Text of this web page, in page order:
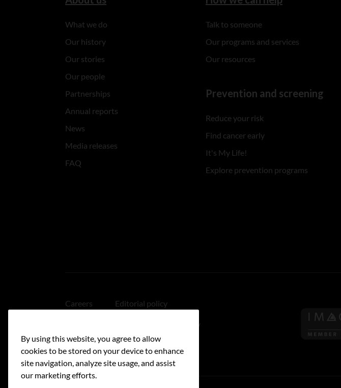
What we do
Our history
Our stories
Our people
Partnerships
Annual reports
News
Media releases
FAQ
Talk to someone
Our programs and services
Our resources
Prevention and screening
Reduce your risk
Find cancer early
It's My Life!
Explore prevention programs
Careers Editorial policy
Linking policy
Accessibility
By using this website, you agree to allow
cookies to be stored on your device to enhance
site navigation, analyze site usage, and assist
our marketing efforts.